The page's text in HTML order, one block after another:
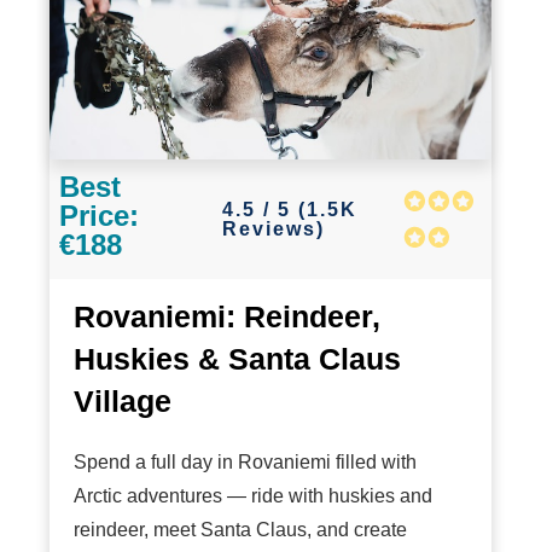
Best
Price:
€188
4.5 / 5 (1.5K
Reviews)
Rovaniemi: Reindeer,
Huskies & Santa Claus
Village
Spend a full day in Rovaniemi filled with
Arctic adventures — ride with huskies and
reindeer, meet Santa Claus, and create